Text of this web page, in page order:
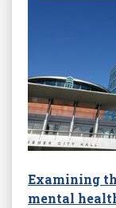
Examining
mental